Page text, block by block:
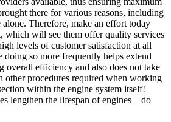
there for various reasons, including
Therefore, make an effort today
which will see them offer quality services
levels of customer satisfaction at all
doing so more frequently helps extend
overall efficiency and also does not take
other procedures required when working
within the engine system itself!
lengthen the lifespan of engines—do